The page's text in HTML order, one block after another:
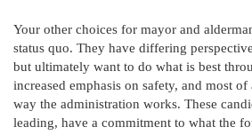
Your other choices for mayor and
status quo. They have differing
but ultimately want to do what is best
increased emphasis on safety, and most
way the administration works. These
leading, have a commitment to what the